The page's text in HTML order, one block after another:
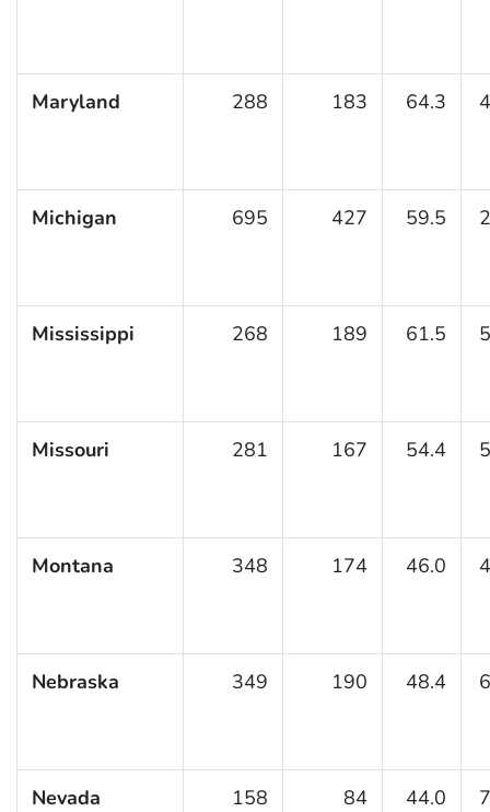
Maryland 288 183 64.3
Michigan 695 427 59.5
Mississippi 268 189 61.5
Missouri 281 167 54.4
Montana 348 174 46.0
Nebraska 349 190 48.4
Nevada 158 84 44.0